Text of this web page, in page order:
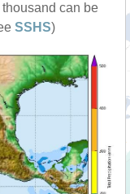
can be
SSHS)